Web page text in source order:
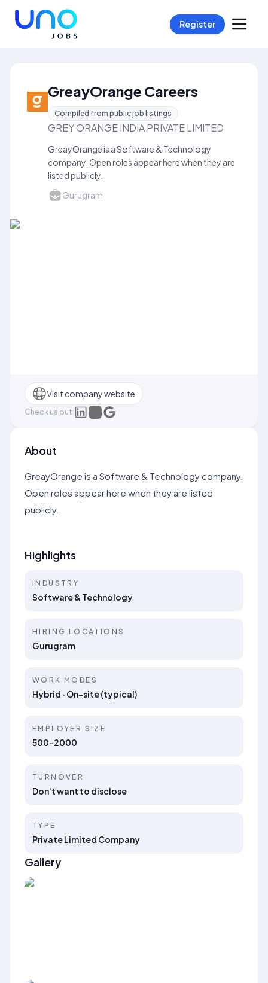
Register
GreayOrange Careers
Compiled from public job listings
GREY ORANGE INDIA PRIVATE LIMITED
GreayOrange is a Software & Technology
company. Open roles appear here when they are
listed publicly.
Gurugram
Visit company website
Check us out:
About
GreayOrange is a Software & Technology company.
Open roles appear here when they are listed
publicly.
Highlights
INDUSTRY
Software & Technology
HIRING LOCATIONS
Gurugram
WORK MODES
Hybrid · On-site (typical)
EMPLOYER SIZE
500-2000
TURNOVER
Don't want to disclose
TYPE
Private Limited Company
Gallery